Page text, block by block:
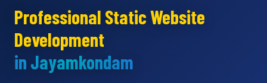
Professional Static Website
Development
in Jayamkondam